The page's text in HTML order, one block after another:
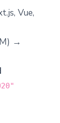
Vue,
→